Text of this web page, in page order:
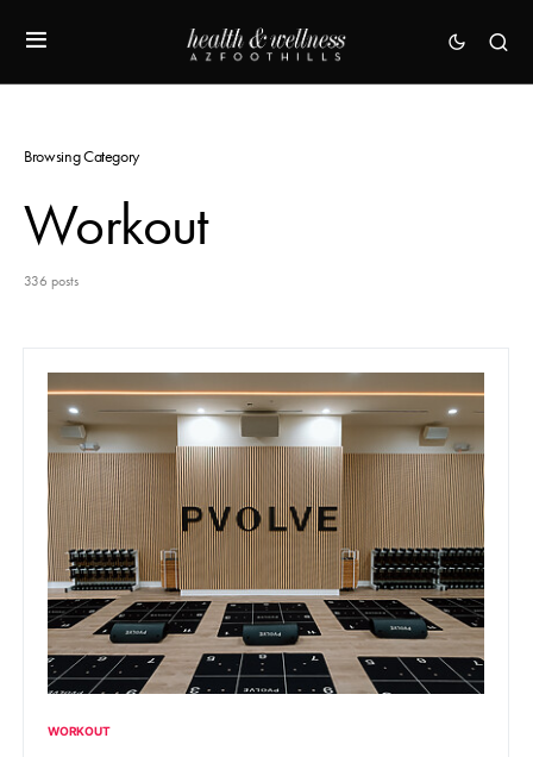
Browsing Category
Workout
336 posts
WORKOUT